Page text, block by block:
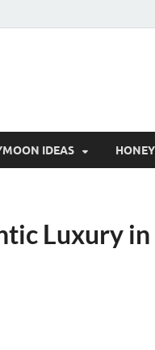
IDEAS
Luxury in